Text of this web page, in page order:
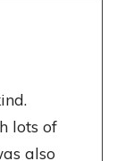
lots of
also